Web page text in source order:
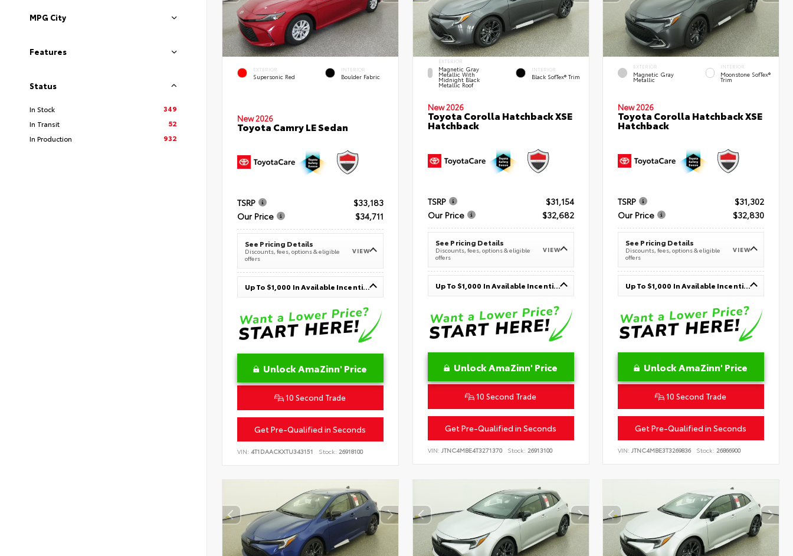
MPG City
Features
Status
In Stock
349
In Transit
52
In Production
932
EXTERIOR
Supersonic Red
INTERIOR
Boulder Fabric
New 2026
Toyota Camry LE Sedan
TSRP
$33,183
Our Price
$34,711
See Pricing Details
Discounts, fees, options & eligible
offers
VIEW
Up To $1,000 In Available Incentives
Unlock AmaZinn' Price
10 Second Trade
Get Pre-Qualified in Seconds
VIN: 4T1DAACKXTU343151 Stock: 26918100
EXTERIOR
Magnetic Gray
Metallic With
Midnight Black
Metallic Roof
INTERIOR
Black SofTex® Trim
New 2026
Toyota Corolla Hatchback XSE
Hatchback
TSRP
$31,154
Our Price
$32,682
See Pricing Details
Discounts, fees, options & eligible
offers
VIEW
Up To $1,000 In Available Incentives
Unlock AmaZinn' Price
10 Second Trade
Get Pre-Qualified in Seconds
VIN: JTNC4MBE4T3271370 Stock: 26913100
EXTERIOR
Magnetic Gray
Metallic
INTERIOR
Moonstone SofTex®
Trim
New 2026
Toyota Corolla Hatchback XSE
Hatchback
TSRP
$31,302
Our Price
$32,830
See Pricing Details
Discounts, fees, options & eligible
offers
VIEW
Up To $1,000 In Available Incentives
Unlock AmaZinn' Price
10 Second Trade
Get Pre-Qualified in Seconds
VIN:JTNC4MBE3T3269836 Stock: 26866900